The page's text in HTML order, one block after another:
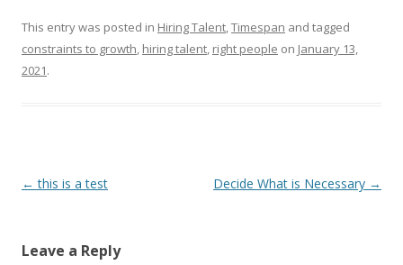
This entry was posted in Hiring Talent,Timespan and tagged
constraints to growth, hiring talent, right people on January 13,
2021.
Post navigation
← this is a test Decide What is Necessary →
Leave a Reply